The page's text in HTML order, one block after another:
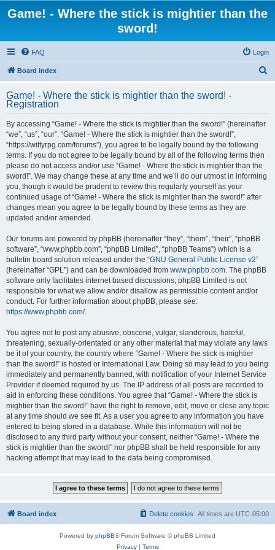
Game! - Where the stick is mightier than the
sword!
FAQ Login
Board index
r
Game! - Where the stick is mightier than the sword! -
Registration
By accessing “Game! - Where the stick is mightier than the sword!” (hereinafter
“we”, “us”, “our”, “Game! - Where the stick is mightier than the sword!”,
“https://wittyrpg.com/forums”), you agree to be legally bound by the following
terms. If you do not agree to be legally bound by all of the following terms then
please do not access and/or use “Game! - Where the stick is mightier than the
sword!”. We may change these at any time and we’ll do our utmost in informing
you, though it would be prudent to review this regularly yourself as your
continued usage of “Game! - Where the stick is mightier than the sword!” after
changes mean you agree to be legally bound by these terms as they are
updated and/or amended.
Our forums are powered by phpBB (hereinafter “they”, “them”, “their”, “phpBB
software”, “www.phpbb.com”, “phpBB Limited”, “phpBB Teams”) which is a
bulletin board solution released under the “GNU General Public License v2”
(hereinafter “GPL”) and can be downloaded from www.phpbb.com. The phpBB
software only facilitates internet based discussions; phpBB Limited is not
responsible for what we allow and/or disallow as permissible content and/or
conduct. For further information about phpBB, please see:
https://www.phpbb.com/.
You agree not to post any abusive, obscene, vulgar, slanderous, hateful,
threatening, sexually-orientated or any other material that may violate any laws
be it of your country, the country where “Game! - Where the stick is mightier
than the sword!” is hosted or International Law. Doing so may lead to you being
immediately and permanently banned, with notification of your Internet Service
Provider if deemed required by us. The IP address of all posts are recorded to
aid in enforcing these conditions. You agree that “Game! - Where the stick is
mightier than the sword!” have the right to remove, edit, move or close any topic
at any time should we see fit. As a user you agree to any information you have
entered to being stored in a database. While this information will not be
disclosed to any third party without your consent, neither “Game! - Where the
stick is mightier than the sword!” nor phpBB shall be held responsible for any
hacking attempt that may lead to the data being compromised.
Board index All times are UTC-05:00
Delete cookies
Powered by phpBB® Forum Software © phpBB Limited
Privacy| Terms